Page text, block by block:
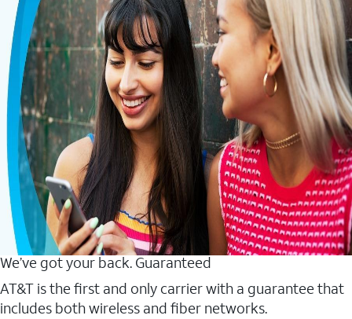
We’ve got your back. Guaranteed
AT&T is the first and only carrier with a guarantee that
includes both wireless and fiber networks.